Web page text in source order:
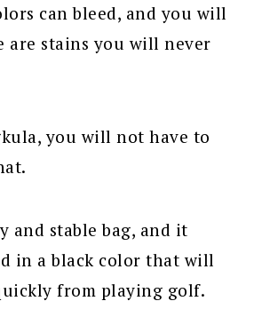
can bleed, and you will
stains you will never
you will not have to
and stable bag, and it
in a black color that will
from playing golf.